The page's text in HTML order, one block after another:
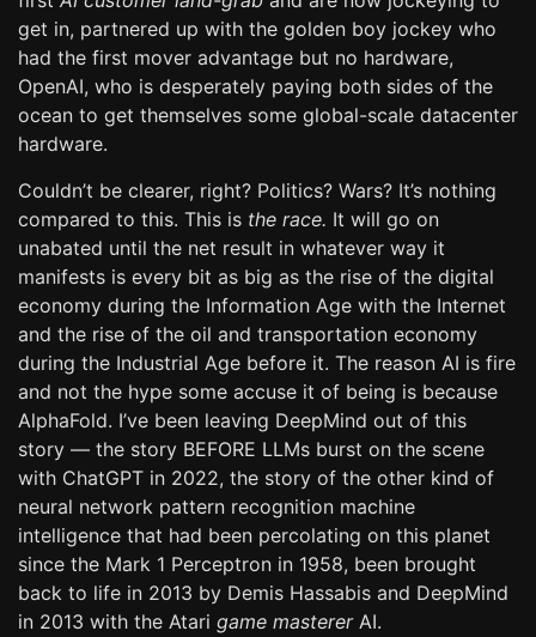
get in, partnered up with the golden boy jockey who
had the first mover advantage but no hardware,
OpenAI, who is desperately paying both sides of the
ocean to get themselves some global-scale datacenter
hardware.
Couldn’t be clearer, right? Politics? Wars? It’s nothing
compared to this. This is the race. It will go on
unabated until the net result in whatever way it
manifests is every bit as big as the rise of the digital
economy during the Information Age with the Internet
and the rise of the oil and transportation economy
during the Industrial Age before it. The reason AI is fire
and not the hype some accuse it of being is because
AlphaFold. I’ve been leaving DeepMind out of this
story — the story BEFORE LLMs burst on the scene
with ChatGPT in 2022, the story of the other kind of
neural network pattern recognition machine
intelligence that had been percolating on this planet
since the Mark 1 Perceptron in 1958, been brought
back to life in 2013 by Demis Hassabis and DeepMind
in 2013 with the Atari game mastererAI.